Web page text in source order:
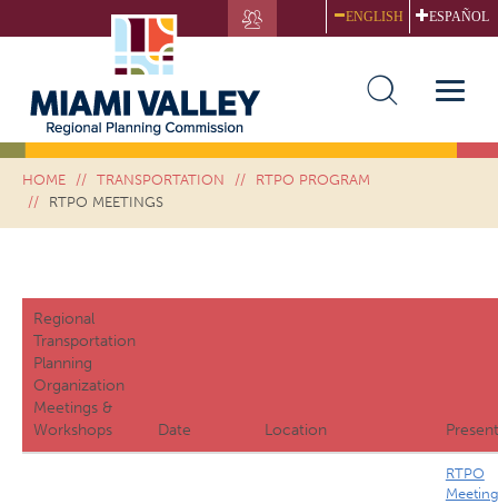
to
ENGLISH ESPAÑOL
Toggle
RTPO MEETINGS
HOME TRANSPORTATION
RTPO PROGRAM
RTPO MEETINGS
Regional
Transportation
Planning
Organization
Meetings &
Workshops
Date Location
RTPO
Meeting